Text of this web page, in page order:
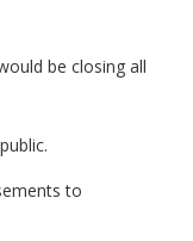
be closing all
to